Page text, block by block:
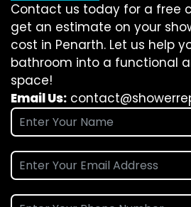
Contact us today for a free
get an estimate on your
cost in Penarth. Let us help
bathroom into a functional
space!
Email Us: